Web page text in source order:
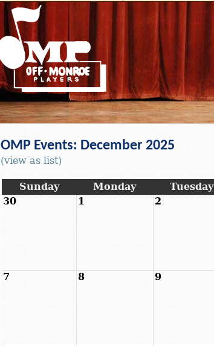
OMP Events: December 2025
(view as list)
Sunday Monday Tuesday
30
1 2
7 8 9